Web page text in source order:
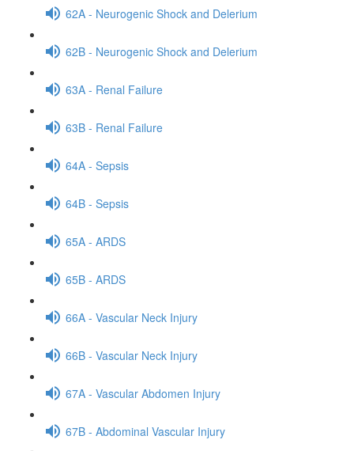
62A - Neurogenic Shock and Delerium
62B - Neurogenic Shock and Delerium
63A - Renal Failure
63B - Renal Failure
64A - Sepsis
64B - Sepsis
65A - ARDS
65B - ARDS
66A - Vascular Neck Injury
66B - Vascular Neck Injury
67A - Vascular Abdomen Injury
67B - Abdominal Vascular Injury